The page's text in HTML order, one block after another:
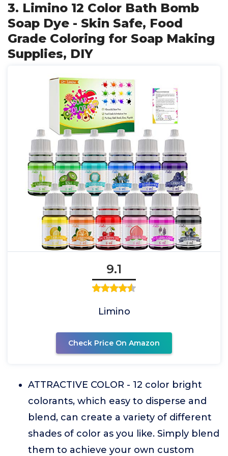
3. Limino 12 Color Bath Bomb
Soap Dye - Skin Safe, Food
Grade Coloring for Soap Making
Supplies, DIY
9.1
Limino
Check Price On Amazon
ATTRACTIVE COLOR - 12 color bright
colorants, which easy to disperse and
blend, can create a variety of different
shades of color as you like. Simply blend
them to achieve your own custom